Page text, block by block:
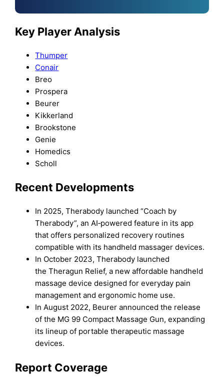
Key Player Analysis
Thumper
Conair
Breo
Prospera
Beurer
Kikkerland
Brookstone
Genie
Homedics
Scholl
Recent Developments
In 2025, Therabody launched “Coach by
Therabody”, an AI‑powered feature in its app
that offers personalized recovery routines
compatible with its handheld massager devices.
In October 2023, Therabody launched
the Theragun Relief, a new affordable handheld
massage device designed for everyday pain
management and ergonomic home use.
In August 2022, Beurer announced the release
of the MG 99 Compact Massage Gun, expanding
its lineup of portable therapeutic massage
devices.
Report Coverage